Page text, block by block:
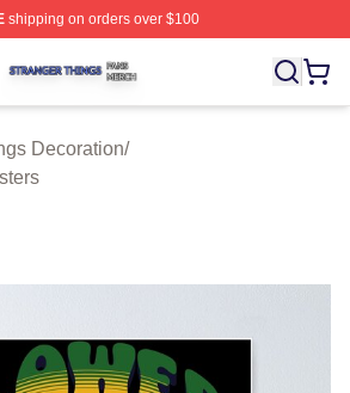
shipping on orders over $100
Shop ⚡️ Officially Licensed Stranger
Decoration/